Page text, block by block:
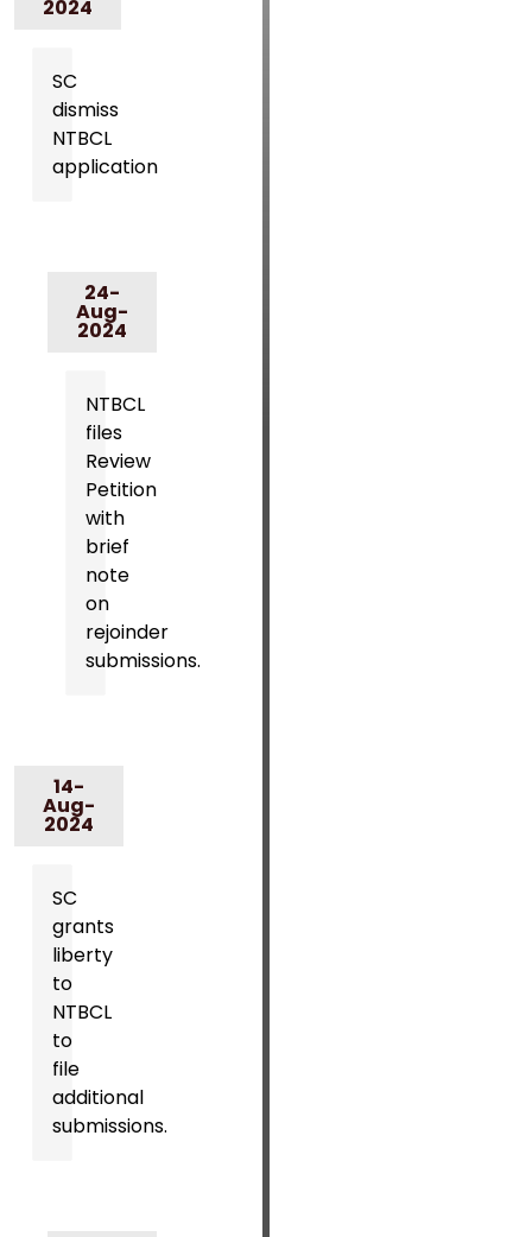
2024
SC
dismiss
NTBCL
application
24-
Aug-
2024
NTBCL
files
Review
Petition
with
brief
note
on
rejoinder
submissions.
14-
Aug-
2024
SC
grants
liberty
to
NTBCL
to
file
additional
submissions.